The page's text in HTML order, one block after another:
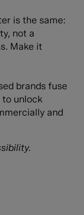
is the same:
not a
Make it
brands fuse
unlock
and